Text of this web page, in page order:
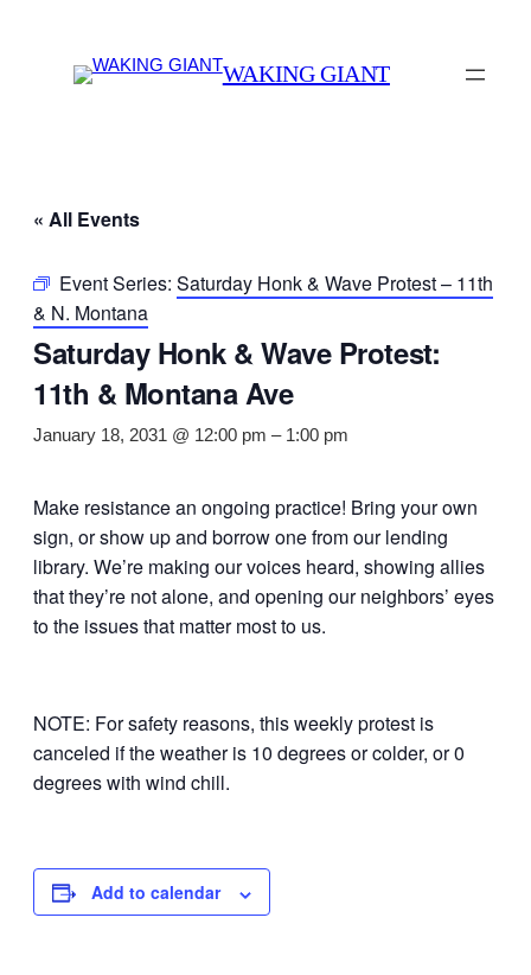
WAKING GIANT
« All Events
Event Series: Saturday Honk & Wave Protest – 11th
& N. Montana
Saturday Honk & Wave Protest:
11th & Montana Ave
January 18, 2031 @ 12:00 pm – 1:00 pm
Make resistance an ongoing practice! Bring your own
sign, or show up and borrow one from our lending
library. We’re making our voices heard, showing allies
that they’re not alone, and opening our neighbors’ eyes
to the issues that matter most to us.
NOTE: For safety reasons, this weekly protest is
canceled if the weather is 10 degrees or colder, or 0
degrees with wind chill.
Add to calendar